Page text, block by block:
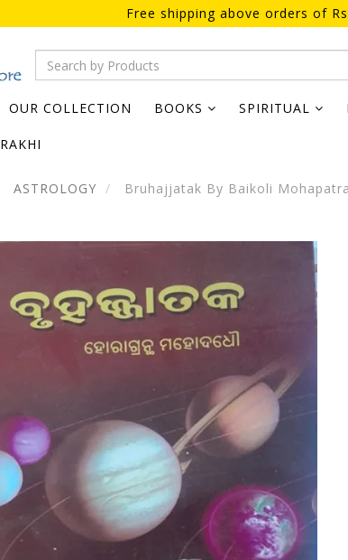
Free shipping above orders of
OUR COLLECTION BOOKS SPIRITUAL
RAKHI
ASTROLOGY Bruhajjatak By Baikoli Mohapatra